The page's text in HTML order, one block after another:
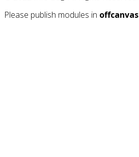
Please publish modules in offcanvas